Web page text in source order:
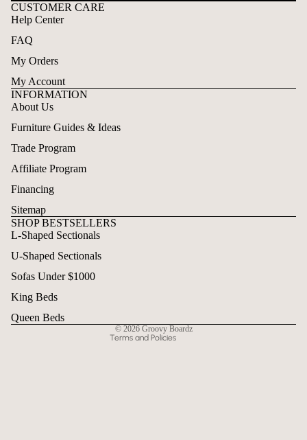
CUSTOMER CARE
Help Center
FAQ
My Orders
My Account
INFORMATION
About Us
Furniture Guides & Ideas
Trade Program
Affiliate Program
Financing
Sitemap
SHOP BESTSELLERS
L-Shaped Sectionals
U-Shaped Sectionals
Sofas Under $1000
King Beds
Queen Beds
© 2026 Groovy Boardz
Terms and Policies
Refund policy
Privacy policy
Terms of service